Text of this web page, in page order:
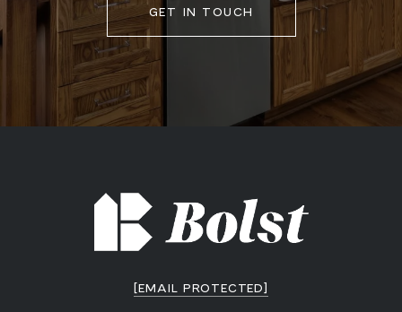
GET IN TOUCH
[EMAIL PROTECTED]